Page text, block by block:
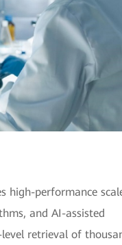
high-performance
and AI-assisted
retrieval of